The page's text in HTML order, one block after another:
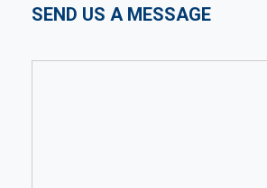
SEND US A MESSAGE